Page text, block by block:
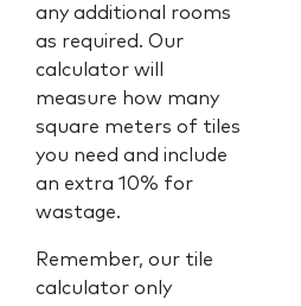
any additional rooms
as required. Our
calculator will
measure how many
square meters of tiles
you need and include
an extra 10% for
wastage.
Remember, our tile
calculator only